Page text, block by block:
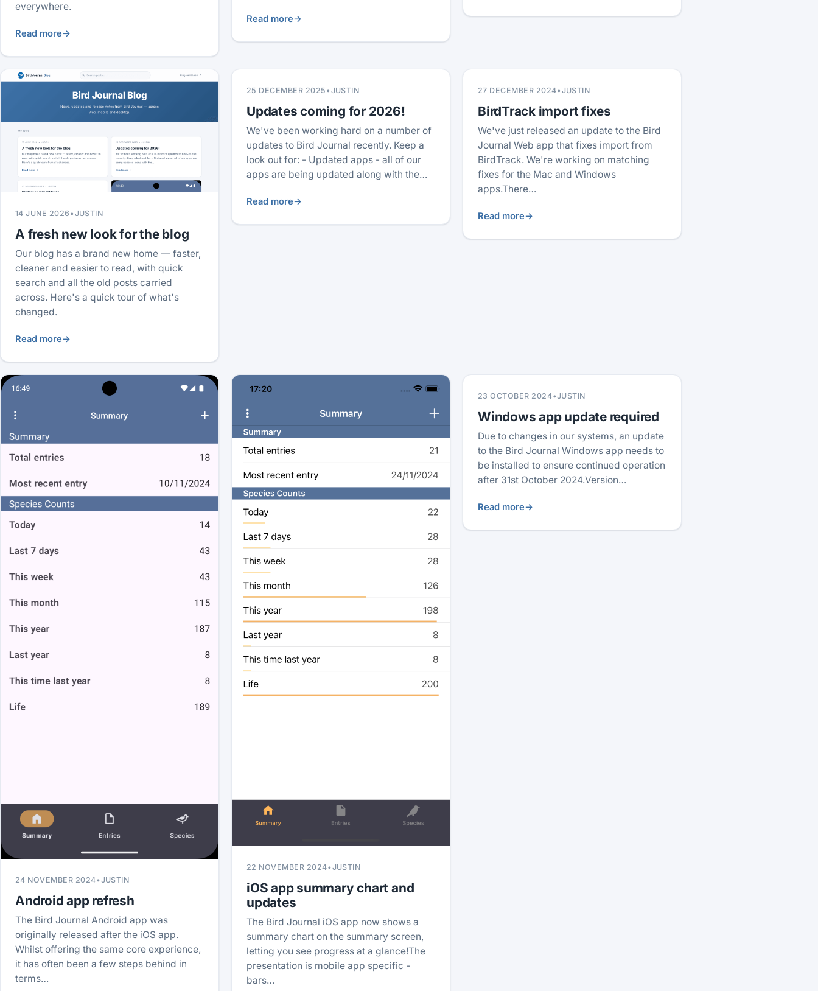
everywhere.
Read more→
Read more→
14 JUNE 2026 •JUSTIN
A fresh new look for the blog
Our blog has a brand new home — faster,
cleaner and easier to read, with quick
search and all the old posts carried
across. Here's a quick tour of what's
changed.
Read more→
25 DECEMBER 2025 •JUSTIN
Updates coming for 2026!
We've been working hard on a number of
updates to Bird Journal recently. Keep a
look out for: - Updated apps - all of our
apps are being updated along with the…
Read more→
27 DECEMBER 2024•JUSTIN
BirdTrack import fixes
We've just released an update to the Bird
Journal Web app that fixes import from
BirdTrack. We're working on matching
fixes for the Mac and Windows
apps.There…
Read more→
24 NOVEMBER 2024•JUSTIN
Android app refresh
The Bird Journal Android app was
originally released after the iOS app.
Whilst offering the same core experience,
it has often been a few steps behind in
terms…
22 NOVEMBER 2024•JUSTIN
iOS app summary chart and
updates
The Bird Journal iOS app now shows a
summary chart on the summary screen,
letting you see progress at a glance!The
presentation is mobile app specific -
bars…
23 OCTOBER 2024•JUSTIN
Windows app update required
Due to changes in our systems, an update
to the Bird Journal Windows app needs to
be installed to ensure continued operation
after 31st October 2024.Version…
Read more→